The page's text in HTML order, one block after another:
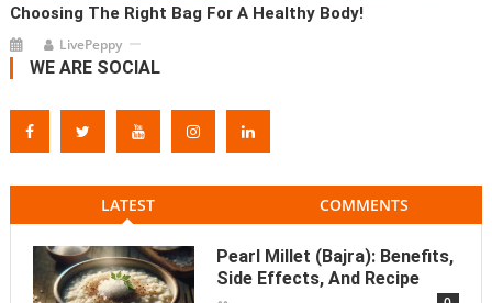
Choosing The Right Bag For A Healthy Body!
LivePeppy
WE ARE SOCIAL
LATEST COMMENTS
Pearl Millet (Bajra): Benefits,
Side Effects, And Recipe